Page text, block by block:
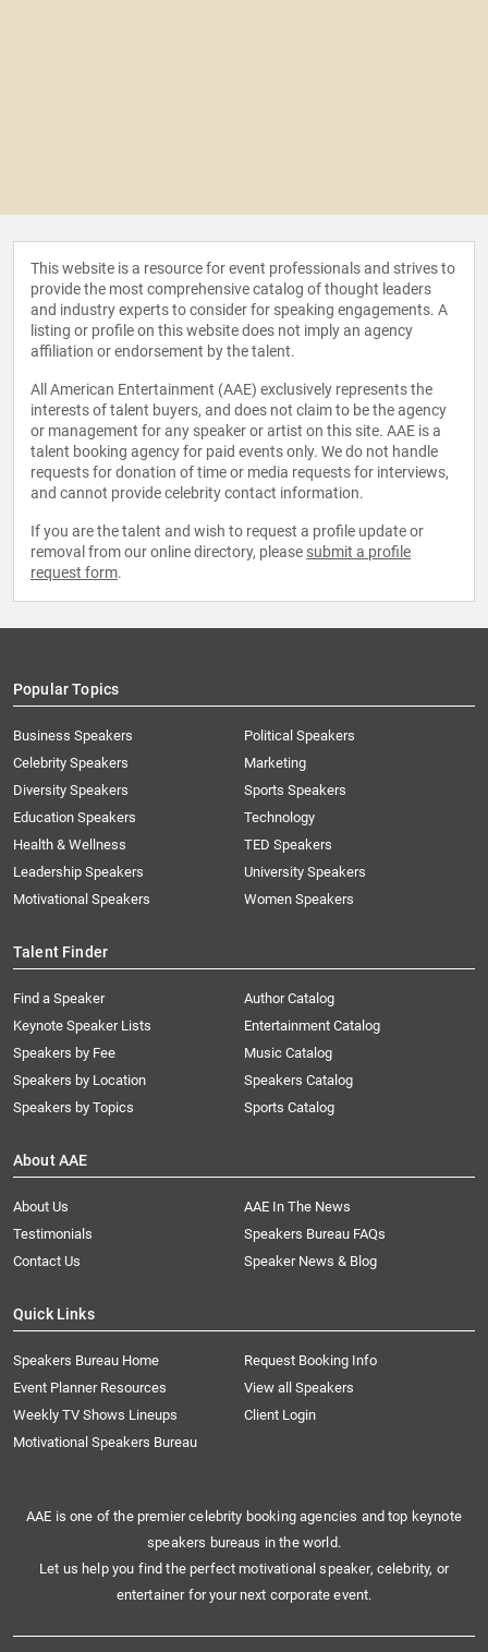
This website is a resource for event professionals and strives to
provide the most comprehensive catalog of thought leaders
and industry experts to consider for speaking engagements. A
listing or profile on this website does not imply an agency
affiliation or endorsement by the talent.
All American Entertainment (AAE) exclusively represents the
interests of talent buyers, and does not claim to be the agency
or management for any speaker or artist on this site. AAE is a
talent booking agency for paid events only. We do not handle
requests for donation of time or media requests for interviews,
and cannot provide celebrity contact information.
If you are the talent and wish to request a profile update or
removal from our online directory, please submit a profile
request form.
Popular Topics
Business Speakers
Celebrity Speakers
Diversity Speakers
Education Speakers
Health & Wellness
Leadership Speakers
Motivational Speakers
Political Speakers
Marketing
Sports Speakers
Technology
TED Speakers
University Speakers
Women Speakers
Talent Finder
Find a Speaker
Keynote Speaker Lists
Speakers by Fee
Speakers by Location
Speakers by Topics
Author Catalog
Entertainment Catalog
Music Catalog
Speakers Catalog
Sports Catalog
About AAE
About Us
AAE In The News
Testimonials
Speakers Bureau FAQs
Contact Us
Speaker News & Blog
Quick Links
Speakers Bureau Home
Request Booking Info
Event Planner Resources
View all Speakers
Weekly TV Shows Lineups
Client Login
Motivational Speakers Bureau
AAE is one of the premier celebrity booking agencies and top keynote
speakers bureaus in the world.
Let us help you find the perfect motivational speaker, celebrity, or
entertainer for your next corporate event.